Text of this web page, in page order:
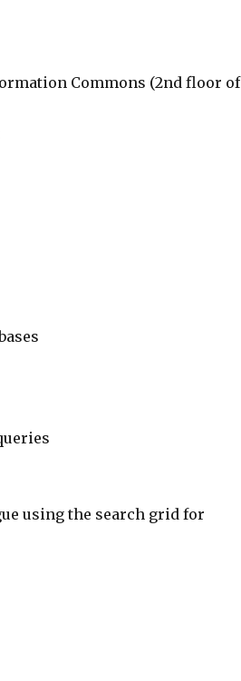
Commons (2nd floor of
using the search grid for